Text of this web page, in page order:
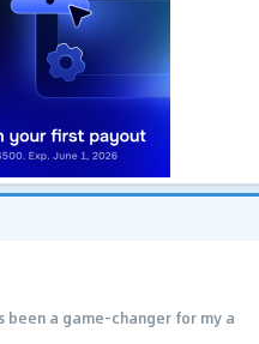
been a game-changer for my a